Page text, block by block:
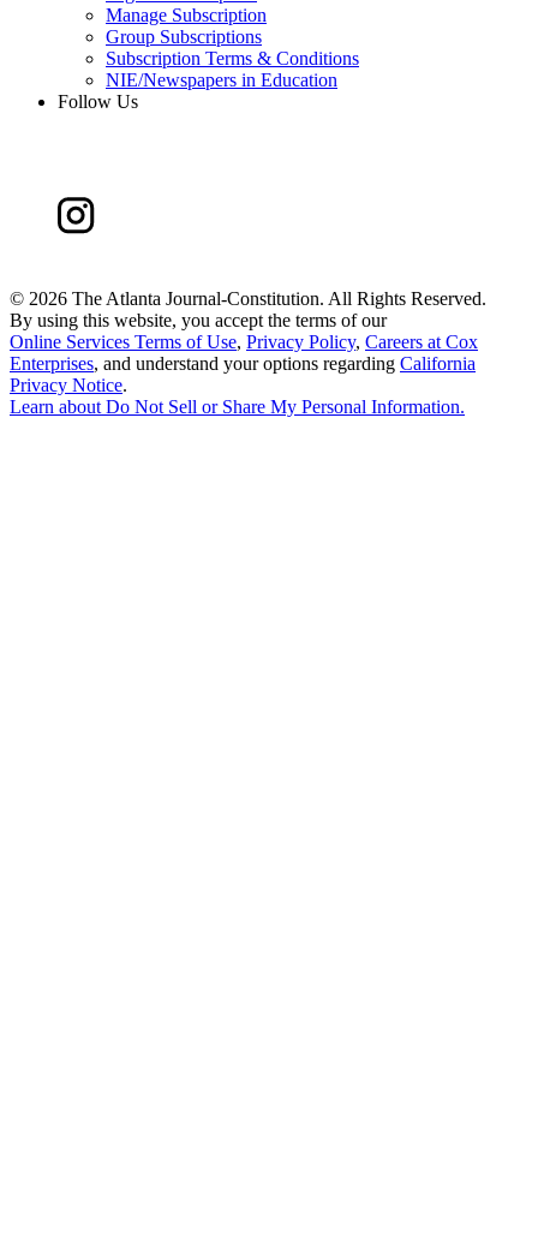
Manage Subscription
Group Subscriptions
Subscription Terms & Conditions
NIE/Newspapers in Education
Follow Us
© 2026 The Atlanta Journal-Constitution. All Rights Reserved.
By using this website, you accept the terms of our
Online Services Terms of Use, Privacy Policy, Careers at Cox
Enterprises, and understand your options regarding California
Privacy Notice.
Learn aboutDo Not Sell or Share My Personal Information.